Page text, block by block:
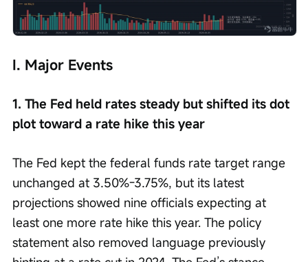
I. Major Events
1. The Fed held rates steady but shifted its dot
plot toward a rate hike this year
The Fed kept the federal funds rate target range
unchanged at 3.50%-3.75%, but its latest
projections showed nine officials expecting at
least one more rate hike this year. The policy
statement also removed language previously